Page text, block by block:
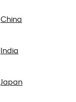
China
India
Japan